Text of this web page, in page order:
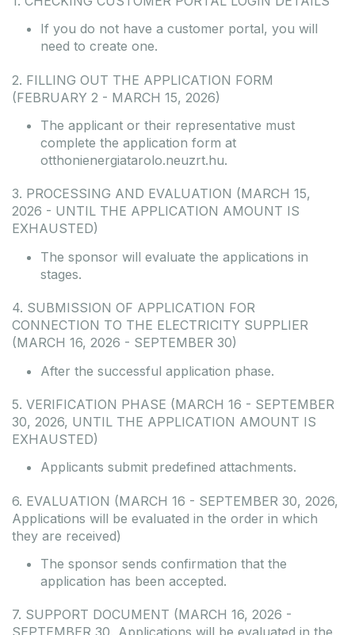
If you do not have a customer portal, you will
need to create one.
2. FILLING OUT THE APPLICATION FORM
(FEBRUARY 2 - MARCH 15, 2026)
The applicant or their representative must
complete the application form at
otthonienergiatarolo.neuzrt.hu.
3. PROCESSING AND EVALUATION (MARCH 15,
2026 - UNTIL THE APPLICATION AMOUNT IS
EXHAUSTED)
The sponsor will evaluate the applications in
stages.
4. SUBMISSION OF APPLICATION FOR
CONNECTION TO THE ELECTRICITY SUPPLIER
(MARCH 16, 2026 - SEPTEMBER 30)
After the successful application phase.
5. VERIFICATION PHASE (MARCH 16 - SEPTEMBER
30, 2026, UNTIL THE APPLICATION AMOUNT IS
EXHAUSTED)
Applicants submit predefined attachments.
6. EVALUATION (MARCH 16 - SEPTEMBER 30, 2026,
Applications will be evaluated in the order in which
they are received)
The sponsor sends confirmation that the
application has been accepted.
7. SUPPORT DOCUMENT (MARCH 16, 2026 -